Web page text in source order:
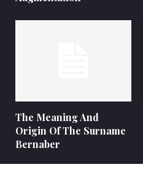
The Meaning And
Origin Of The Surname
Bernaber